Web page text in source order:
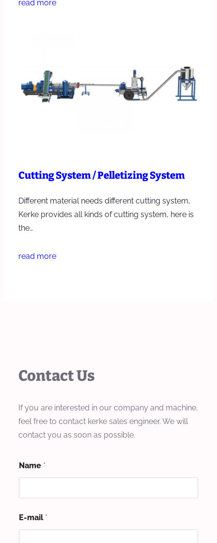
read more
Cutting System / Pelletizing System
Different material needs different cutting system,
Kerke provides all kinds of cutting system, here is
the…
read more
Contact Us
If you are interested in our company and machine,
feel free to contact kerke sales engineer. We will
contact you as soon as possible.
Name *
E-mail *